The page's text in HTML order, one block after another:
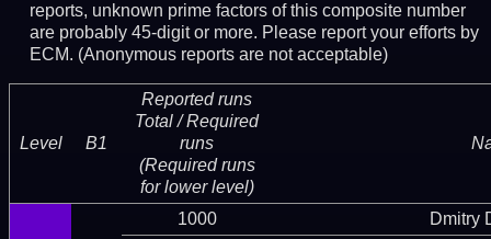
reports, unknown prime factors of this composite number
are probably 45-digit or more. Please report your efforts by
ECM. (Anonymous reports are not acceptable)
Level B1
Reported runs
Total / Required
runs
(Required runs
for lower level)
1000
Dmitry